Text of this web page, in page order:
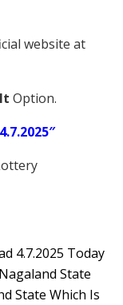
website at
Option.
4.7.2025 Today
State
State Which Is